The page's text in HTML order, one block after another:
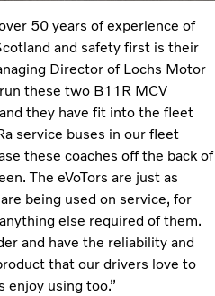
50 years of experience of
and safety first is their
Director of Lochs Motor
these two B11R MCV
they have fit into the fleet
service buses in our fleet
these coaches off the back of
The eVoTors are just as
being used on service, for
else required of them.
and have the reliability and
that our drivers love to
using too.”